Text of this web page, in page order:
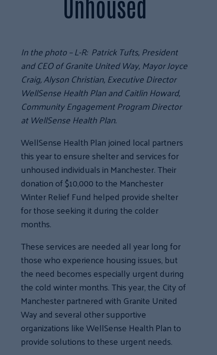
Unhoused
In the photo – L-R: Patrick Tufts, President
and CEO of Granite United Way, Mayor Joyce
Craig, Alyson Christian, Executive Director
WellSense Health Plan and Caitlin Howard,
Community Engagement Program Director
at WellSense Health Plan.
WellSense Health Plan joined local partners
this year to ensure shelter and services for
unhoused individuals in Manchester. Their
donation of $10,000 to the Manchester
Winter Relief Fund helped provide shelter
for those seeking it during the colder
months.
These services are needed all year long for
those who experience housing issues, but
the need becomes especially urgent during
the cold winter months. This year, the City of
Manchester partnered with Granite United
Way and several other supportive
organizations like WellSense Health Plan to
provide solutions to these urgent needs.